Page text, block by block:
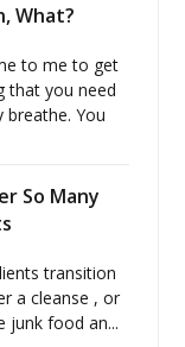
What?
to me to get
that you need
breathe. You
So Many
transition
a cleanse , or
junk food an...